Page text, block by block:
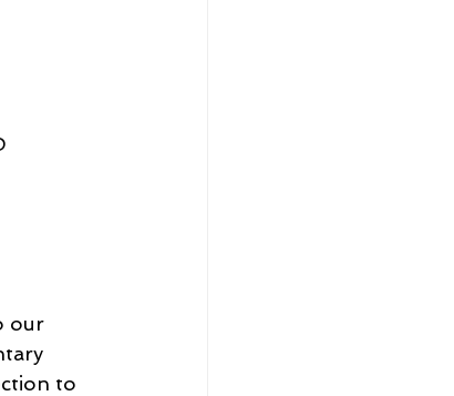
our
to